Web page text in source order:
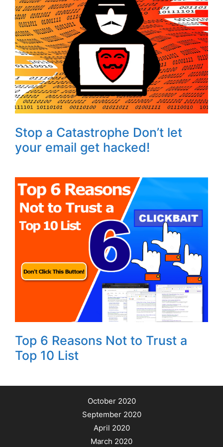
Stop a Catastrophe Don’t let
your email get hacked!
Top 6 Reasons Not to Trust a
Top 10 List
October 2020
September 2020
April 2020
March 2020